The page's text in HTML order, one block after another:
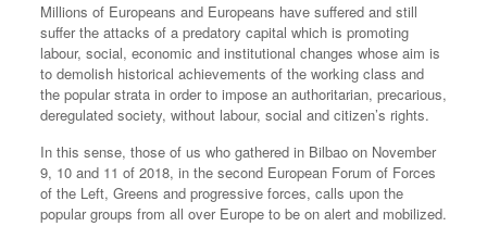
Millions of Europeans and Europeans have suffered and still
suffer the attacks of a predatory capital which is promoting
labour, social, economic and institutional changes whose aim is
to demolish historical achievements of the working class and
the popular strata in order to impose an authoritarian, precarious,
deregulated society, without labour, social and citizen’s rights.
In this sense, those of us who gathered in Bilbao on November
9, 10 and 11 of 2018, in the second European Forum of Forces
of the Left, Greens and progressive forces, calls upon the
popular groups from all over Europe to be on alert and mobilized.